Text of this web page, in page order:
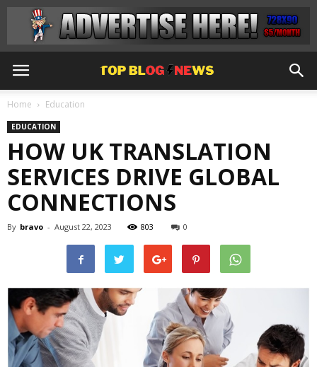
Home Education
EDUCATION
HOW UK TRANSLATION
SERVICES DRIVE GLOBAL
CONNECTIONS
By bravo - August 22, 2023 803 0